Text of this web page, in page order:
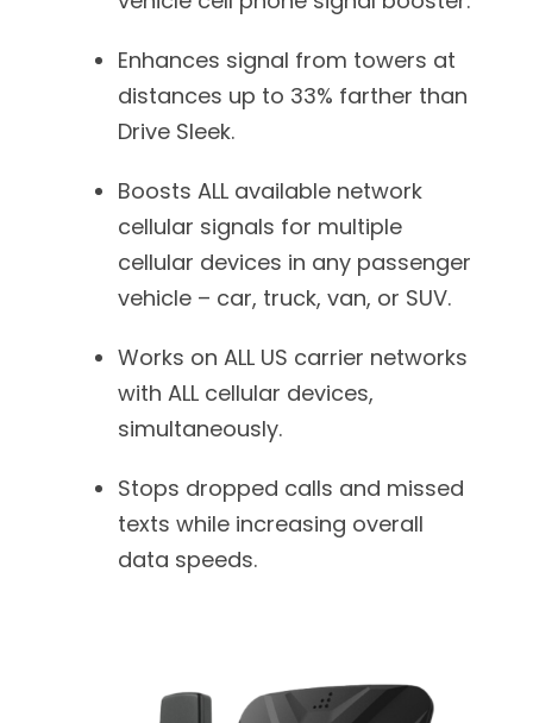
Enhances signal from towers at
distances up to 33% farther than
Drive Sleek.
Boosts ALL available network
cellular signals for multiple
cellular devices in any passenger
vehicle – car, truck, van, or SUV.
Works on ALL US carrier networks
with ALL cellular devices,
simultaneously.
Stops dropped calls and missed
texts while increasing overall
data speeds.